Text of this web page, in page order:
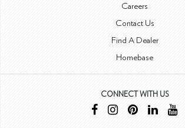
Careers
Contact Us
Find A Dealer
Homebase
CONNECT WITH US